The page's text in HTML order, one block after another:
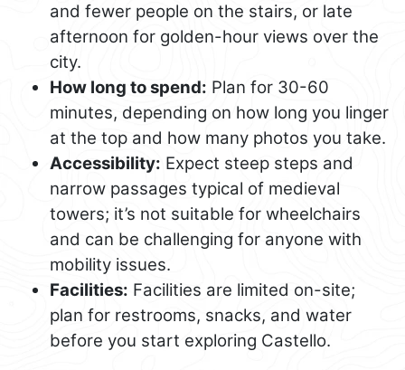
and fewer people on the stairs, or late
afternoon for golden-hour views over the
city.
How long to spend: Plan for 30-60
minutes, depending on how long you linger
at the top and how many photos you take.
Accessibility: Expect steep steps and
narrow passages typical of medieval
towers; it’s not suitable for wheelchairs
and can be challenging for anyone with
mobility issues.
Facilities: Facilities are limited on-site;
plan for restrooms, snacks, and water
before you start exploring Castello.